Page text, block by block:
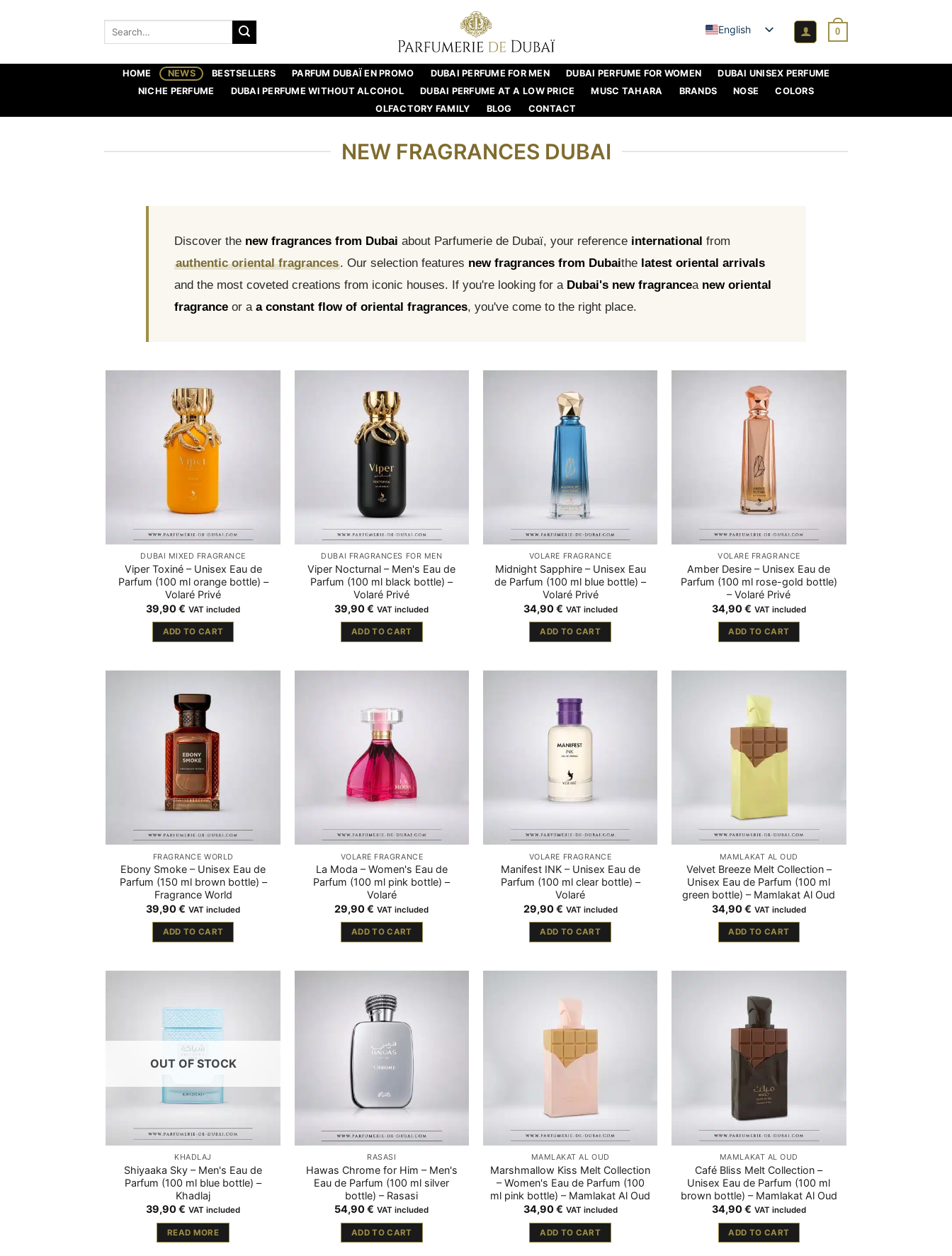
Search
English 0
HOME NEWS BESTSELLERS PARFUM DUBAÏ EN PROMO DUBAI PERFUME FOR MEN DUBAI PERFUME FOR WOMEN
DUBAI UNISEX PERFUME
NICHE PERFUME
DUBAI PERFUME WITHOUT ALCOHOL DUBAI PERFUME AT A LOW PRICE MUSC TAHARA BRANDS NOSE
COLORS
OLFACTORY FAMILY
BLOG CONTACT
NEW FRAGRANCES DUBAI
Discover the new fragrances from Dubai about Parfumerie de Dubaï, your reference international from
authentic oriental fragrances. Our selection features new fragrances from Dubaithe latest oriental arrivals
and the most coveted creations from iconic houses. If you're looking for a Dubai's new fragrancea new oriental
fragrance or a a constant flow of oriental fragrances, you've come to the right place.
DUBAÏ MIXED FRAGRANCE
Viper Toxiné – Unisex Eau de
Parfum (100 ml orange bottle) –
Volaré Privé
39,90€ VAT included
ADD TO CART
DUBAI FRAGRANCES FOR MEN
Viper Nocturnal – Men's Eau de
Parfum (100 ml black bottle) –
Volaré Privé
39,90€ VAT included
ADD TO CART
VOLARÉ FRAGRANCE
Midnight Sapphire – Unisex Eau
de Parfum (100 ml blue bottle) –
Volaré Privé
34,90€ VAT included
ADD TO CART
VOLARÉ FRAGRANCE
Amber Desire – Unisex Eau de
Parfum (100 ml rose-gold bottle)
– Volaré Privé
34,90€ VAT included
ADD TO CART
FRAGRANCE WORLD
Ebony Smoke – Unisex Eau de
Parfum (150 ml brown bottle) –
Fragrance World
39,90€ VAT included
ADD TO CART
VOLARÉ FRAGRANCE
La Moda – Women's Eau de
Parfum (100 ml pink bottle) –
Volaré
29,90€ VAT included
ADD TO CART
VOLARÉ FRAGRANCE
Manifest INK – Unisex Eau de
Parfum (100 ml clear bottle) –
Volaré
29,90€ VAT included
ADD TO CART
MAMLAKAT AL OUD
Velvet Breeze Melt Collection –
Unisex Eau de Parfum (100 ml
green bottle) – Mamlakat Al Oud
34,90€ VAT included
ADD TO CART
OUT OF STOCK
KHADLAJ
Shiyaaka Sky – Men's Eau de
Parfum (100 ml blue bottle) –
Khadlaj
39,90€ VAT included
READ MORE
RASASI
Hawas Chrome for Him – Men's
Eau de Parfum (100 ml silver
bottle) – Rasasi
54,90€ VAT included
ADD TO CART
MAMLAKAT AL OUD
Marshmallow Kiss Melt Collection
– Women's Eau de Parfum (100
ml pink bottle) – Mamlakat Al Oud
34,90€ VAT included
ADD TO CART
MAMLAKAT AL OUD
Café Bliss Melt Collection –
Unisex Eau de Parfum (100 ml
brown bottle) – Mamlakat Al Oud
34,90€ VAT included
ADD TO CART